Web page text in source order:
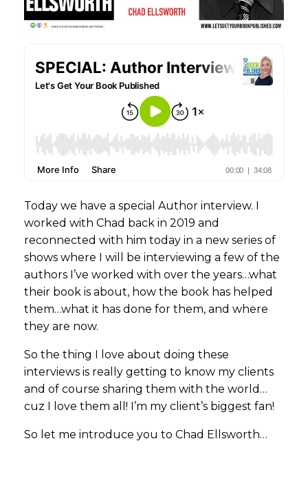
Today we have a special Author interview. I
worked with Chad back in 2019 and
reconnected with him today in a new series of
shows where I will be interviewing a few of the
authors I’ve worked with over the years…what
their book is about, how the book has helped
them…what it has done for them, and where
they are now.
So the thing I love about doing these
interviews is really getting to know my clients
and of course sharing them with the world…
cuz I love them all! I’m my client’s biggest fan!
So let me introduce you to Chad Ellsworth…